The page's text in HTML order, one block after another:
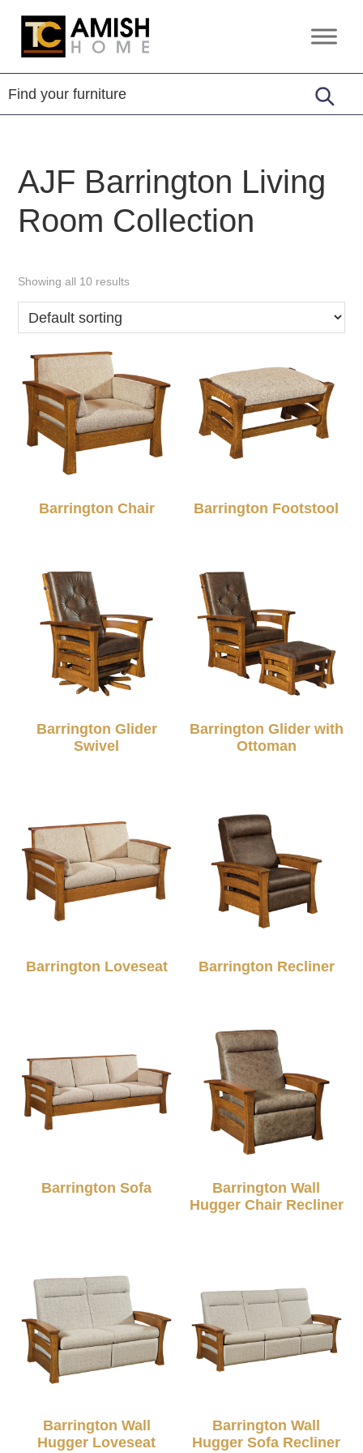
Skip
primary
Skip
main
TC
Home
Handcrafted
Furniture
AJF Barrington Living
Room Collection
Showing all 10 results
Barrington Chair Barrington Footstool
Barrington Glider
Swivel
Barrington Glider with
Ottoman
Barrington Loveseat Barrington Recliner
Barrington Sofa
Barrington Wall
Hugger Chair Recliner
Barrington Wall
Hugger Loveseat
Barrington Wall
Hugger Sofa Recliner